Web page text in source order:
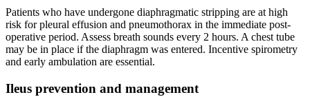
Patients who have undergone diaphragmatic stripping are at high
risk for pleural effusion and pneumothorax in the immediate post-
operative period. Assess breath sounds every 2 hours. A chest tube
may be in place if the diaphragm was entered. Incentive spirometry
and early ambulation are essential.
Ileus prevention and management